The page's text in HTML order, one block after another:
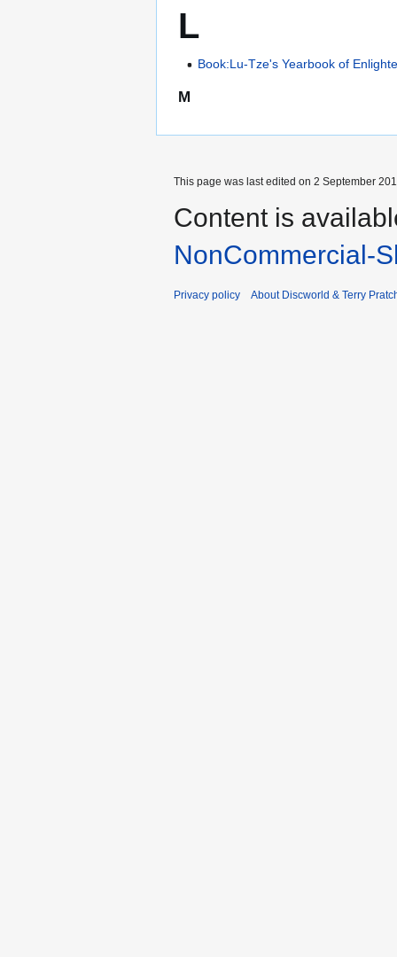
L
Book:Lu-Tze's Yearbook of
M
This page was last edited on 2 September
Content is
NonCommercial-
Privacy policy About Discworld & Terry